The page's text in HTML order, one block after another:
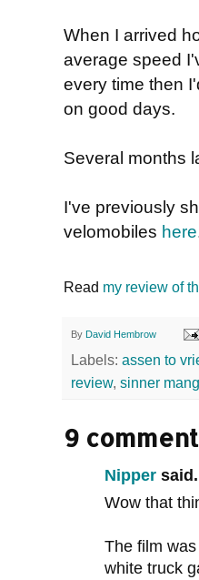
When I arrived
average speed
every time then
on good days.
Several months
I've previously
velomobiles here
Read my review of
By David Hembrow
Labels: assen to
review, sinner
9
Nipper
Wow that
The film
white truck